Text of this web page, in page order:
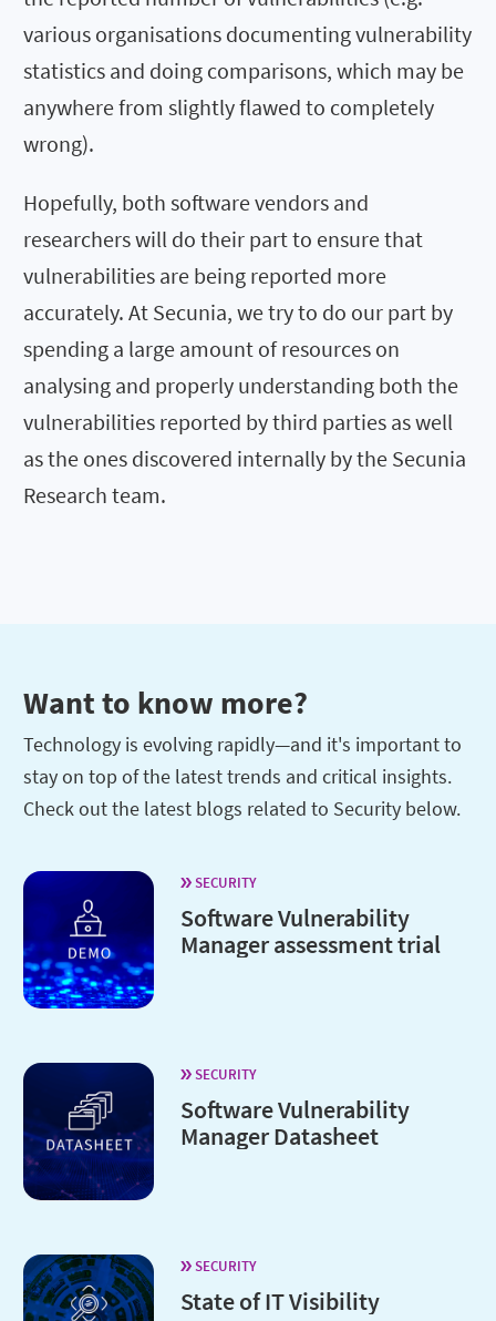
various organisations documenting vulnerability
statistics and doing comparisons, which may be
anywhere from slightly flawed to completely
wrong).
Hopefully, both software vendors and
researchers will do their part to ensure that
vulnerabilities are being reported more
accurately. At Secunia, we try to do our part by
spending a large amount of resources on
analysing and properly understanding both the
vulnerabilities reported by third parties as well
as the ones discovered internally by the Secunia
Research team.
Want to know more?
Technology is evolving rapidly—and it's important to
stay on top of the latest trends and critical insights.
Check out the latest blogs related to Security below.
SECURITY
Software Vulnerability
Manager assessment trial
SECURITY
Software Vulnerability
Manager Datasheet
SECURITY
State of IT Visibility